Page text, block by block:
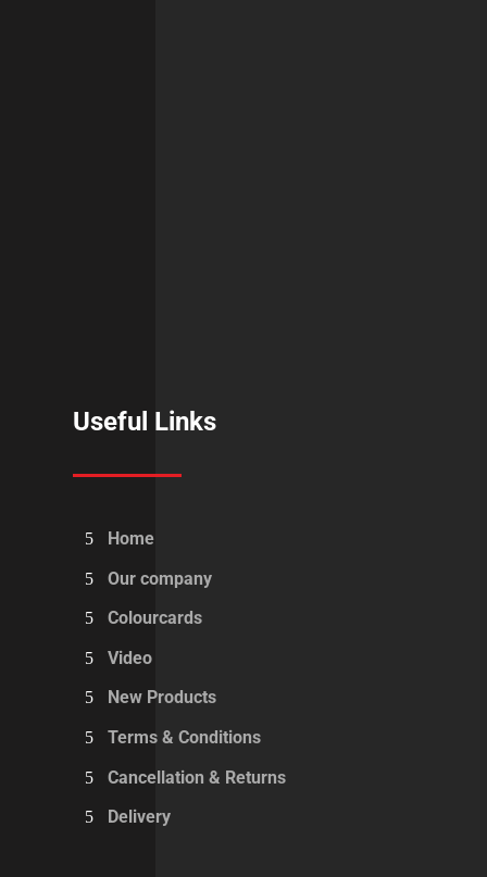
Useful Links
Home
Our company
Colourcards
Video
New Products
Terms & Conditions
Cancellation & Returns
Delivery